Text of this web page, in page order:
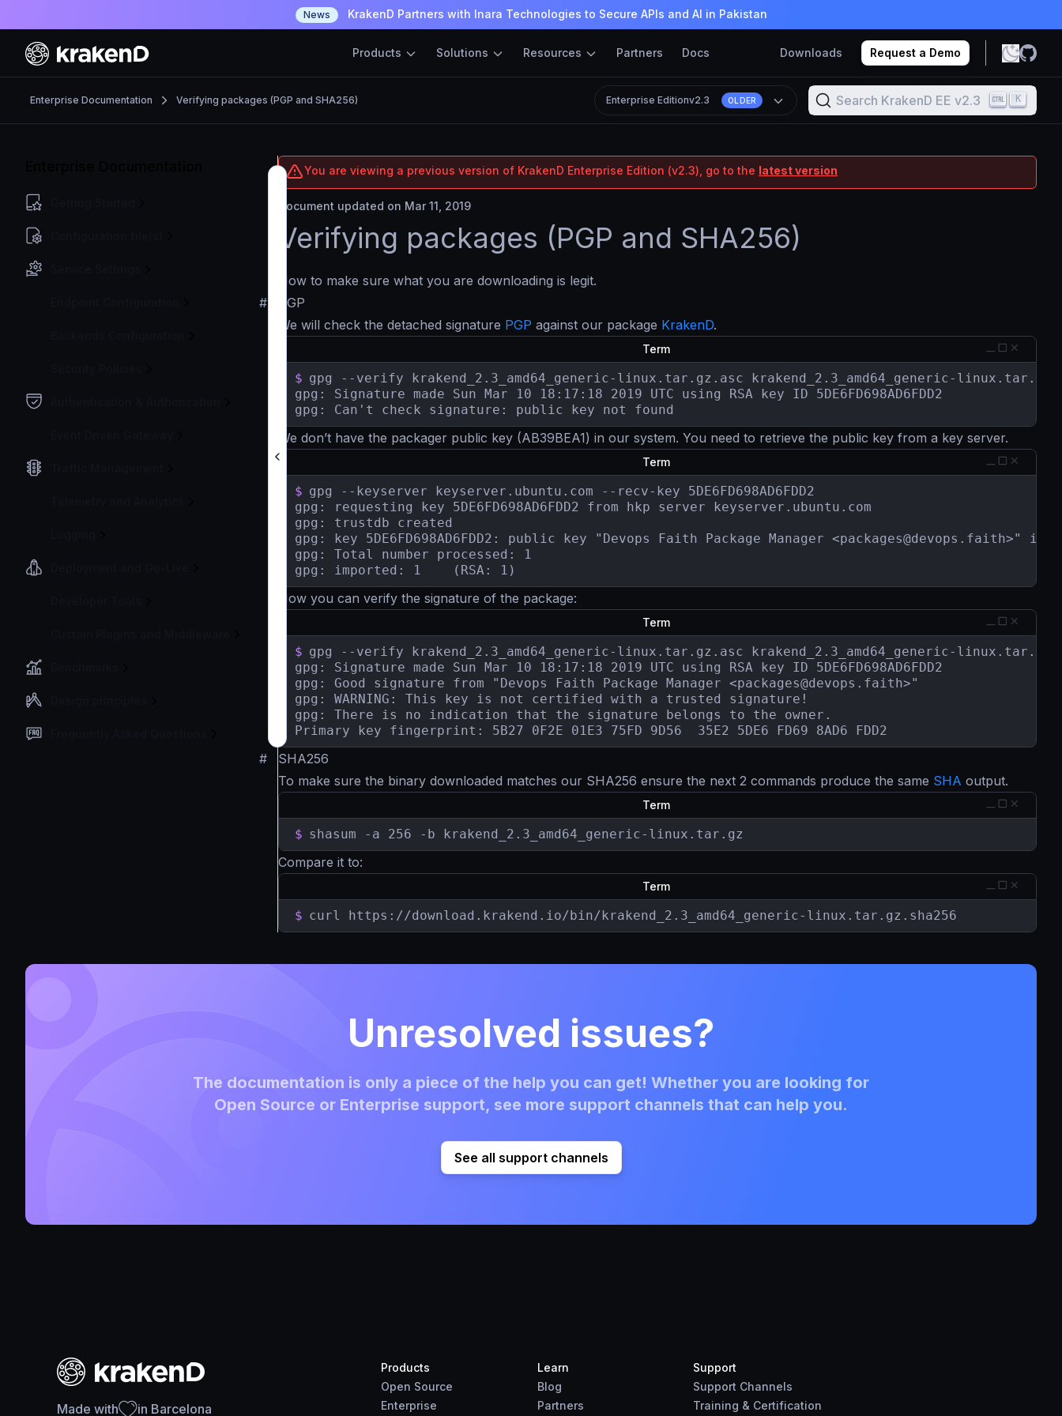
News KrakenD Partners with Inara Technologies to Secure APIs and AI in Pakistan
Products Solutions Resources Partners Docs Downloads Request a Demo
Enterprise Documentation Verifying packages (PGP and SHA256) Enterprise Editionv2.3 OLDER Search KrakenD EE v2.3 K
You are viewing a previous version of KrakenD Enterprise Edition (v2.3), go to the latest version
Document updated on Mar 11, 2019
Verifying packages (PGP and SHA256)
How to make sure what you are downloading is legit.
#
PGP
We will check the detached signature PGP against our package KrakenD.
Term
$ gpg --verify krakend_2.3_amd64_generic-linux.tar.gz.asc krakend_2.3_amd64_generic-linux.tar.gz
gpg: Signature made Sun Mar 10 18:17:18 2019 UTC using RSA key ID 5DE6FD698AD6FDD2
gpg: Can't check signature: public key not found
We don’t have the packager public key (AB39BEA1) in our system. You need to retrieve the public key from a key server.
Term
$ gpg --keyserver keyserver.ubuntu.com --recv-key 5DE6FD698AD6FDD2
gpg: requesting key 5DE6FD698AD6FDD2 from hkp server keyserver.ubuntu.com
gpg: trustdb created
gpg: key 5DE6FD698AD6FDD2: public key "Devops Faith Package Manager <packages@devops.faith>"
gpg: Total number processed: 1
gpg: imported: 1	(RSA: 1)
Now you can verify the signature of the package:
Term
$ gpg --verify krakend_2.3_amd64_generic-linux.tar.gz.asc krakend_2.3_amd64_generic-linux.tar.gz
gpg: Signature made Sun Mar 10 18:17:18 2019 UTC using RSA key ID 5DE6FD698AD6FDD2
gpg: Good signature from "Devops Faith Package Manager <packages@devops.faith>"
gpg: WARNING: This key is not certified with a trusted signature!
gpg: There is no indication that the signature belongs to the owner.
Primary key fingerprint: 5B27 0F2E 01E3 75FD 9D56  35E2 5DE6 FD69 8AD6 FDD2
#
SHA256
To make sure the binary downloaded matches our SHA256 ensure the next 2 commands produce the same SHA output.
Term
$ shasum -a 256 -b krakend_2.3_amd64_generic-linux.tar.gz
Compare it to:
Term
$ curl https://download.krakend.io/bin/krakend_2.3_amd64_generic-linux.tar.gz.sha256
Unresolved issues?
The documentation is only a piece of the help you can get! Whether you are looking for
Open Source or Enterprise support, see more support channels that can help you.
See all support channels
Made with in Barcelona
Products
Open Source
Enterprise
Learn
Blog
Partners
Support
Support Channels
Training & Certification